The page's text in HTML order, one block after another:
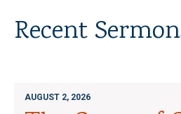
Recent
AUGUST 2, 2026